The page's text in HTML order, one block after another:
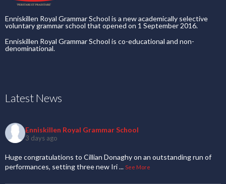
Enniskillen Royal Grammar School is a new academically selective
voluntary grammar school that opened on 1 September 2016.
Enniskillen Royal Grammar School is co-educational and non-
denominational.
Latest News
Enniskillen Royal Grammar School
3 days ago
Huge congratulations to Cillian Donaghy on an outstanding run of
performances, setting three new Iri... See More